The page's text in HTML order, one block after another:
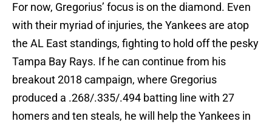
For now, Gregorius’ focus is on the diamond. Even
with their myriad of injuries, the Yankees are atop
the AL East standings, fighting to hold off the pesky
Tampa Bay Rays. If he can continue from his
breakout 2018 campaign, where Gregorius
produced a .268/.335/.494 batting line with 27
homers and ten steals, he will help the Yankees in